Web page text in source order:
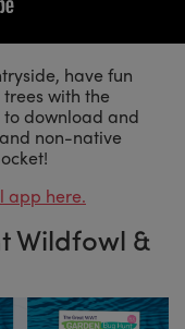
have fun
with the
to download and
non-native
app here.
Wildfowl &